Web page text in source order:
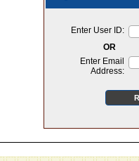
Enter User ID:
OR
Enter Email
Address: